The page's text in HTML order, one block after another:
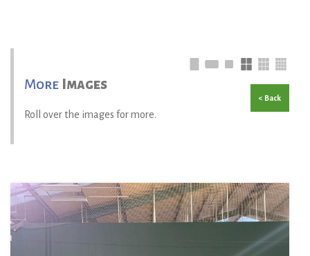
More Images
Roll over the images for more.
< Back